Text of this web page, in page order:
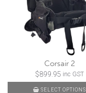
Corsair 2
$899.95 inc GST
SELECT OPTIONS